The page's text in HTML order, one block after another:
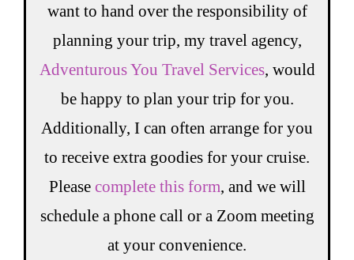
want to hand over the responsibility of
planning your trip, my travel agency,
Adventurous You Travel Services, would
be happy to plan your trip for you.
Additionally, I can often arrange for you
to receive extra goodies for your cruise.
Please complete this form, and we will
schedule a phone call or a Zoom meeting
at your convenience.